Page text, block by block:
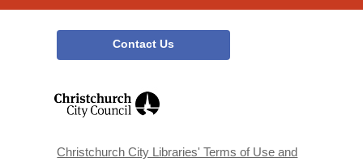
Contact Us
window
Christchurch City Libraries' Terms of Use and